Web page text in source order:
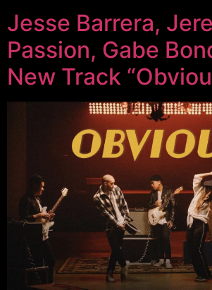
Jesse Barrera,
Passion, Gabe
New Track